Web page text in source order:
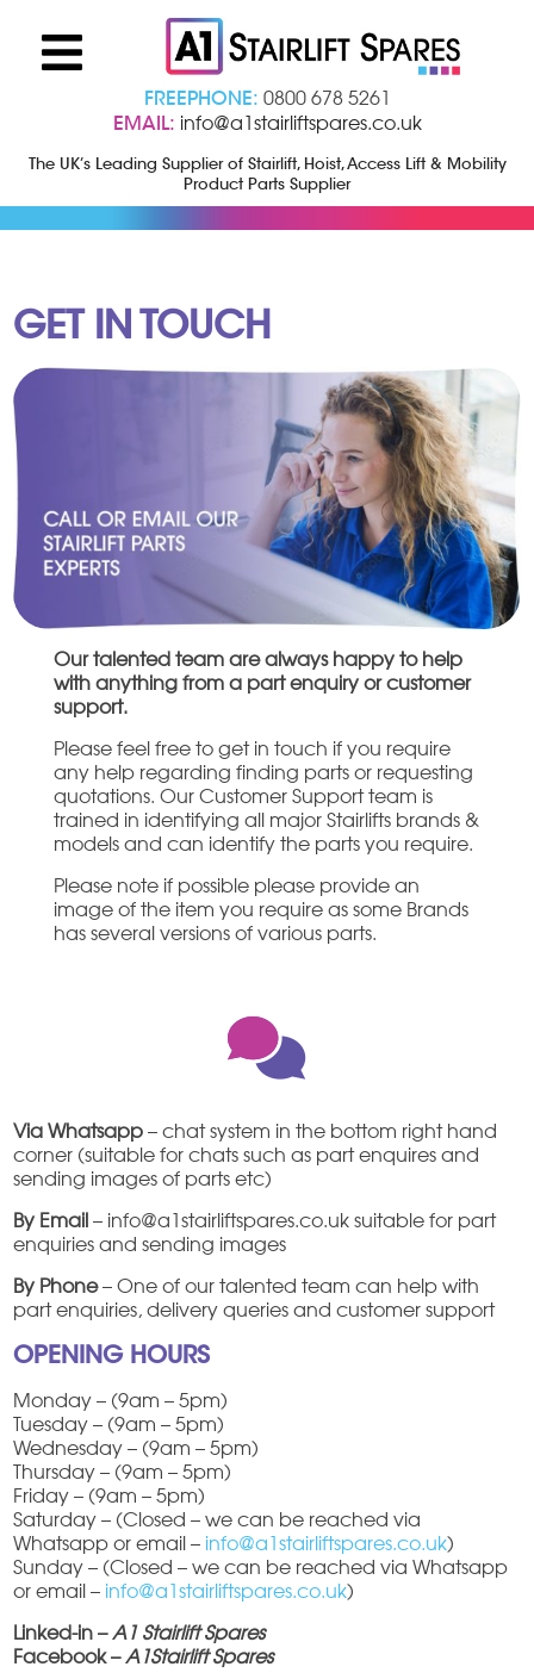
FREEPHONE: 0800 678 5261
EMAIL: info@a1stairliftspares.co.uk
The UK’s Leading Supplier of Stairlift, Hoist, Access Lift & Mobility
Product Parts Supplier
GET IN TOUCH
Our talented team are always happy to help
with anything from a part enquiry or customer
support.
Please feel free to get in touch if you require
any help regarding finding parts or requesting
quotations. Our Customer Support team is
trained in identifying all major Stairlifts brands &
models and can identify the parts you require.
Please note if possible please provide an
image of the item you require as some Brands
has several versions of various parts.
Via Whatsapp – chat system in the bottom right hand
corner (suitable for chats such as part enquires and
sending images of parts etc)
By Email – info@a1stairliftspares.co.uk suitable for part
enquiries and sending images
By Phone– One of our talented team can help with
part enquiries, delivery queries and customer support
OPENING HOURS
Monday – (9am – 5pm)
Tuesday – (9am – 5pm)
Wednesday – (9am – 5pm)
Thursday – (9am – 5pm)
Friday – (9am – 5pm)
Saturday – (Closed – we can be reached via
Whatsapp or email – info@a1stairliftspares.co.uk)
Sunday – (Closed – we can be reached via Whatsapp
or email – info@a1stairliftspares.co.uk)
Linked-in –A1 Stairlift Spares
Facebook –A1Stairlift Spares